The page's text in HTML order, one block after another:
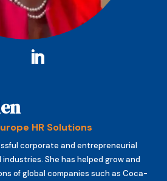
HR Solutions
corporate and entrepreneurial
She has helped grow and
of global companies such as Coca-